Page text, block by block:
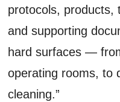
protocols, products,
and supporting
hard surfaces —
operating rooms, to
cleaning.”